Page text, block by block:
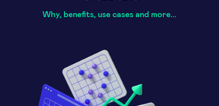
Why, benefits, use cases and more...